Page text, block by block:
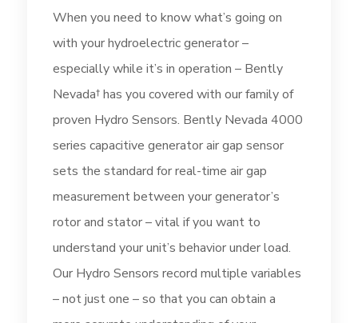
When you need to know what’s going on
with your hydroelectric generator –
especially while it’s in operation – Bently
Nevada† has you covered with our family of
proven Hydro Sensors. Bently Nevada 4000
series capacitive generator air gap sensor
sets the standard for real-time air gap
measurement between your generator’s
rotor and stator – vital if you want to
understand your unit’s behavior under load.
Our Hydro Sensors record multiple variables
– not just one – so that you can obtain a